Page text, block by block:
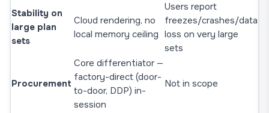
Stability on
large plan
sets
Cloud rendering, no
local memory ceiling
Users report
freezes/crashes/data
loss on very large
sets
Procurement
Core differentiator —
factory-direct (door-
to-door, DDP) in-
session
Not in scope